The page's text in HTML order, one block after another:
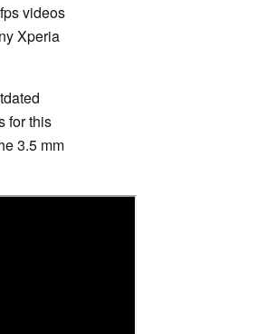
videos
Xperia
for this
3.5 mm